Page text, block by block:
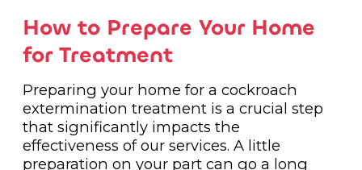
How to Prepare Your Home
for Treatment
Preparing your home for a cockroach
extermination treatment is a crucial step
that significantly impacts the
effectiveness of our services. A little
preparation on your part can go a long